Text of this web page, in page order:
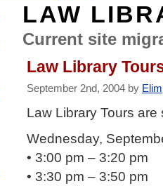
LAW
Current site
Law Library
September 2nd, 2004 by Elim
Law Library Tours
Wednesday,
• 3:00 pm – 3:20 pm
• 3:30 pm – 3:50 pm